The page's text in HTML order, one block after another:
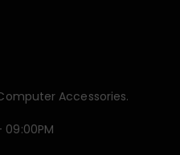
Accessories.
09:00PM